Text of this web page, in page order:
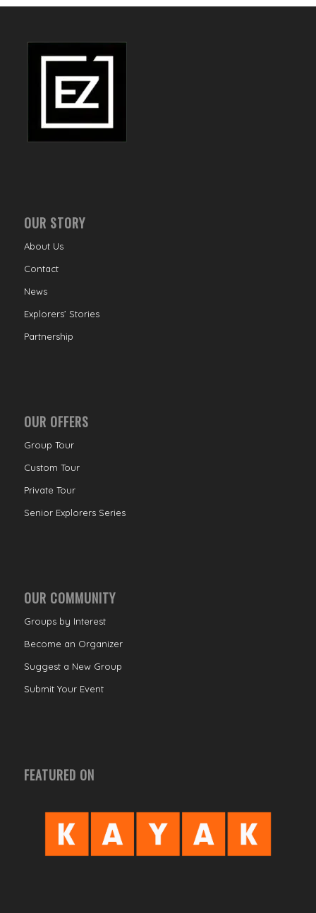
OUR STORY
About Us
Contact
News
Explorers’ Stories
Partnership
OUR OFFERS
Group Tour
Custom Tour
Private Tour
Senior Explorers Series
OUR COMMUNITY
Groups by Interest
Become an Organizer
Suggest a New Group
Submit Your Event
FEATURED ON